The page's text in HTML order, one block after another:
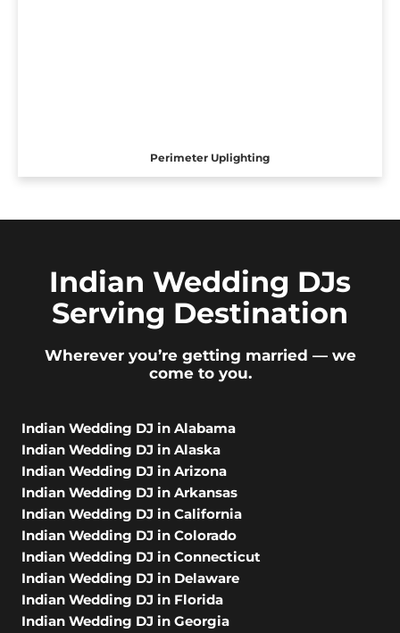
Perimeter Uplighting
Indian Wedding DJs
Serving Destination
Wherever you’re getting married — we
come to you.
Indian Wedding DJ in Alabama
Indian Wedding DJ in Alaska
Indian Wedding DJ in Arizona
Indian Wedding DJ in Arkansas
Indian Wedding DJ in California
Indian Wedding DJ in Colorado
Indian Wedding DJ in Connecticut
Indian Wedding DJ in Delaware
Indian Wedding DJ in Florida
Indian Wedding DJ in Georgia